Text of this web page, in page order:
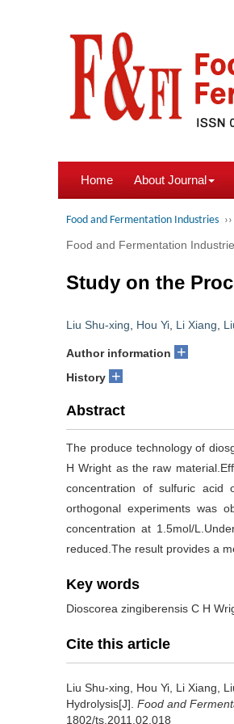
Home About Journal
Food and Fermentation Industries ››
Food and Fermentation
Study on the
Liu Shu-xing Hou Yi Li Xiang
Author information +
History +
Abstract
The produce technology of
H Wright as the raw
concentration of sulfuric acid
orthogonal experiments was
concentration at 1.5mol/
reduced.The result provides a
Key words
Dioscorea zingiberensis C H
Cite this article
Liu Shu-xing Hou Yi Li Xiang
Hydrolysis[J]. Food and
1802/ts.2011.02.018